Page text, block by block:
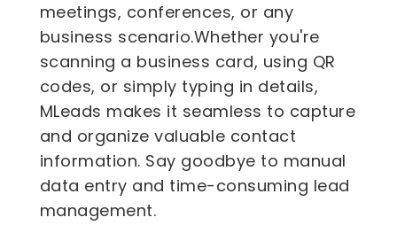
meetings, conferences, or any
business scenario.Whether you're
scanning a business card, using QR
codes, or simply typing in details,
MLeads makes it seamless to capture
and organize valuable contact
information. Say goodbye to manual
data entry and time-consuming lead
management.